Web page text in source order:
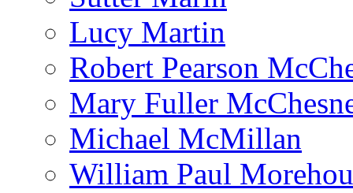
Lucy Martin
Robert Pearson
Mary Fuller
Michael McMillan
William Paul